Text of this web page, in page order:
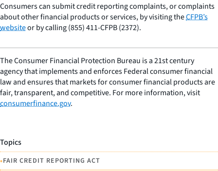
Consumers can submit credit reporting complaints, or complaints
about other financial products or services, by visiting theCFPB’s
websiteor by calling (855) 411-CFPB (2372).
The Consumer Financial Protection Bureau is a 21st century
agency that implements and enforces Federal consumer financial
law and ensures that markets for consumer financial products are
fair, transparent, and competitive. For more information, visit
consumerfinance.gov.
Topics
•FAIR CREDIT REPORTING ACT